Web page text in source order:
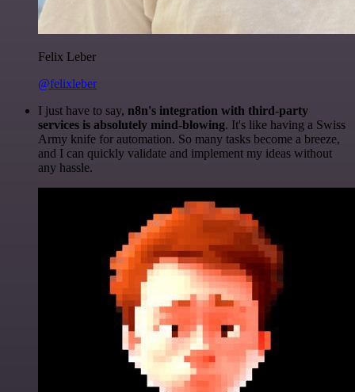
Felix Leber
@felixleber
I just have to say, n8n's integration with third-party
services is absolutely mind-blowing. It's like having a Swiss
Army knife for automation. So many tasks become a breeze,
and I can quickly validate and implement my ideas without
any hassle.